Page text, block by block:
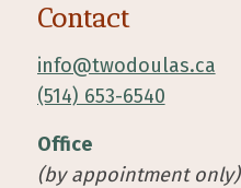
Contact
info@twodoulas.ca
(514) 653-6540
Office
(by appointment only)